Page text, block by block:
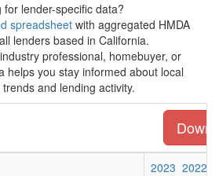
for lender-specific data?
spreadsheetwith aggregated HMDA
lenders based in California.
professional, homebuyer, or
helps you stay informed about local
and lending activity.
2023 2022